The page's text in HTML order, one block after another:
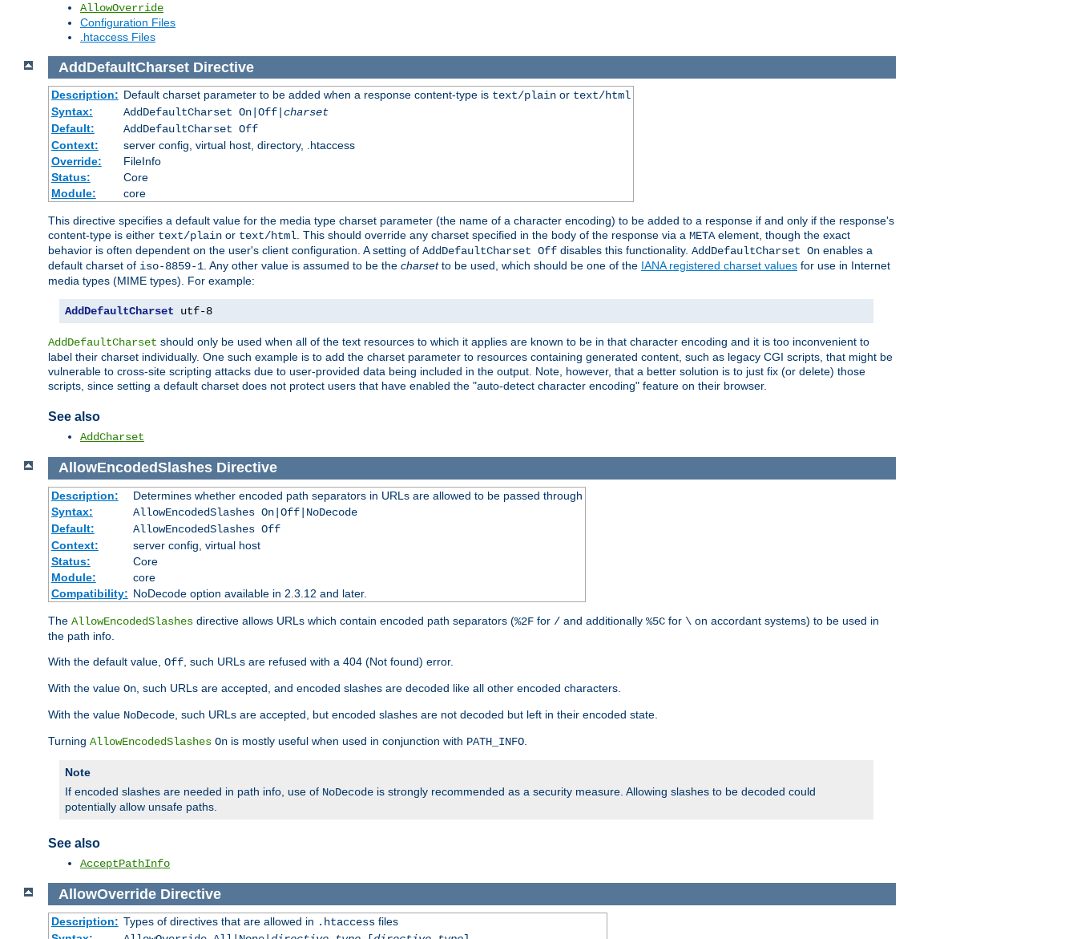
AllowOverride
Configuration Files
.htaccess Files
AddDefaultCharset Directive
Description: Default charset parameter to be added when a response content-type is text/plainor text/html
Syntax:
AddDefaultCharset On|Off| charset
Default:
AddDefaultCharset Off
Context:
server config, virtual host, directory, .htaccess
Override:
FileInfo
Status:
Core
Module:
core
This directive specifies a default value for the media type charset parameter (the name of a character encoding) to be added to a response if and only if the response's
content-type is either text/plain or text/html. This should override any charset specified in the body of the response via a METAelement, though the exact
behavior is often dependent on the user's client configuration. A setting of AddDefaultCharset Off disables this functionality. AddDefaultCharset On enables a
default charset of iso-8859-1. Any other value is assumed to be the charsetto be used, which should be one of the IANA registered charset values for use in Internet
media types (MIME types). For example:
AddDefaultCharset utf-8
AddDefaultCharset should only be used when all of the text resources to which it applies are known to be in that character encoding and it is too inconvenient to
label their charset individually. One such example is to add the charset parameter to resources containing generated content, such as legacy CGI scripts, that might be
vulnerable to cross-site scripting attacks due to user-provided data being included in the output. Note, however, that a better solution is to just fix (or delete) those
scripts, since setting a default charset does not protect users that have enabled the "auto-detect character encoding" feature on their browser.
See also
AddCharset
AllowEncodedSlashes Directive
Description:
Determines whether encoded path separators in URLs are allowed to be passed through
Syntax:
AllowEncodedSlashes On|Off|NoDecode
Default:
AllowEncodedSlashes Off
Context:
server config, virtual host
Status:
Core
Module:
core
Compatibility: NoDecode option available in 2.3.12 and later.
The AllowEncodedSlashes directive allows URLs which contain encoded path separators (%2F for / and additionally %5C for \ on accordant systems) to be used in
the path info.
With the default value, Off , such URLs are refused with a 404 (Not found) error.
With the value On , such URLs are accepted, and encoded slashes are decoded like all other encoded characters.
With the value NoDecode , such URLs are accepted, but encoded slashes are not decoded but left in their encoded state.
Turning AllowEncodedSlashes On is mostly useful when used in conjunction with PATH_INFO
Note
If encoded slashes are needed in path info, use of NoDecode is strongly recommended as a security measure. Allowing slashes to be decoded could
potentially allow unsafe paths.
See also
AcceptPathInfo
AllowOverride Directive
Description: Types of directives that are allowed in .htaccessfiles